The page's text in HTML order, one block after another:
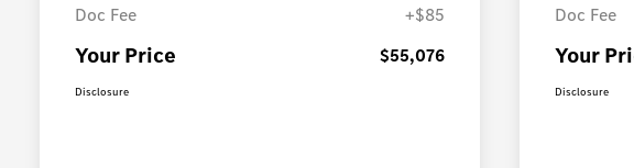
Doc Fee
+$85
Your Price $55,076
Disclosure
Doc Fee
Your
Disclosure